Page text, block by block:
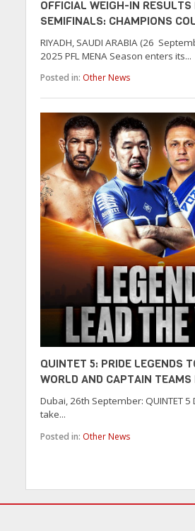
OFFICIAL WEIGH-IN
SEMIFINALS: CHAMPIONS
RIYADH, SAUDI ARABIA (26
2025 PFL MENA Season enters its...
Posted in: Other News
QUINTET 5: PRIDE LEGENDS
WORLD AND CAPTAIN TEAMS
Dubai, 26th September: QUINTET 5
take...
Posted in: Other News